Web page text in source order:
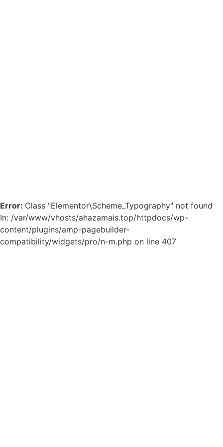
Error: Class "Elementor\Scheme_Typography" not found
In: /var/www/vhosts/ahazamais.top/httpdocs/wp-
content/plugins/amp-pagebuilder-
compatibility/widgets/pro/n-m.php on line 407